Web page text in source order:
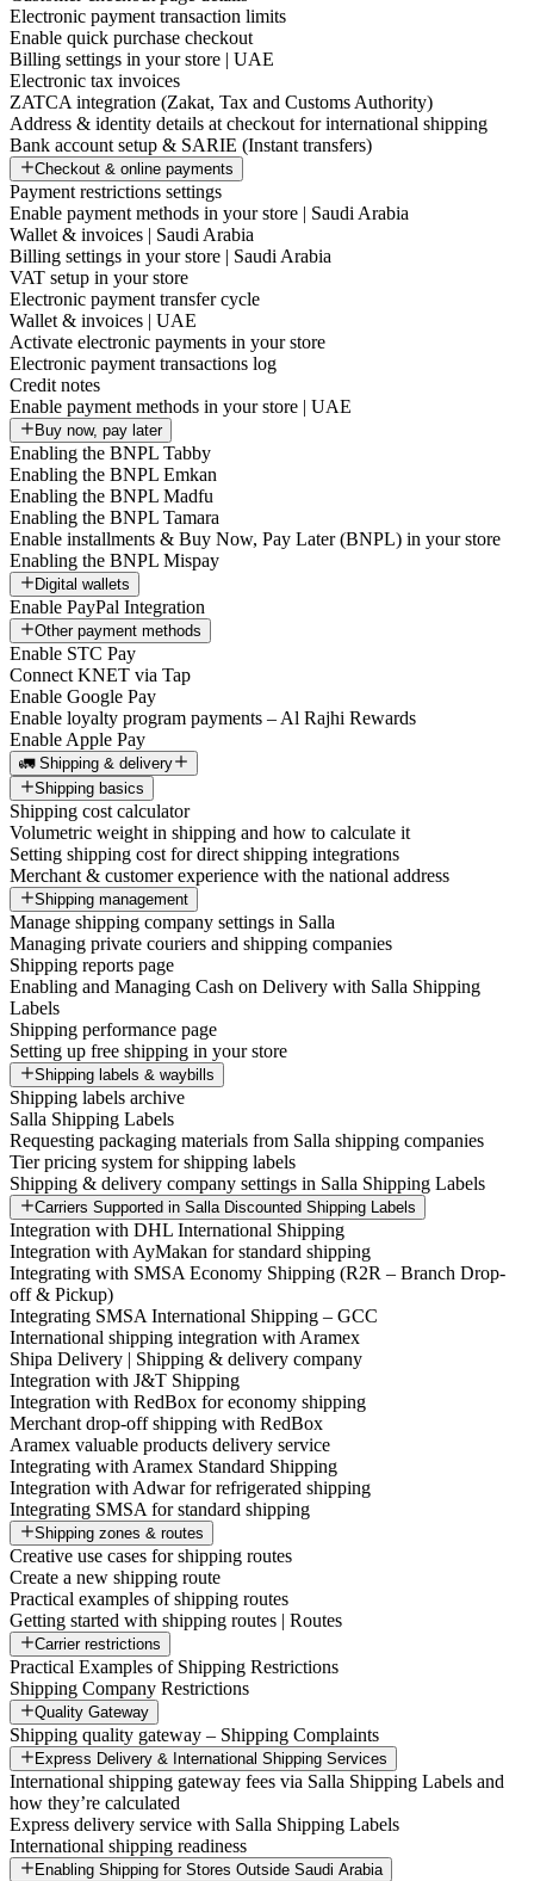
Electronic payment transaction limits
Enable quick purchase checkout
Billing settings in your store | UAE
Electronic tax invoices
ZATCA integration (Zakat, Tax and Customs Authority)
Address & identity details at checkout for international shipping
Bank account setup & SARIE (Instant transfers)
Checkout & online payments
Payment restrictions settings
Enable payment methods in your store | Saudi Arabia
Wallet & invoices | Saudi Arabia
Billing settings in your store | Saudi Arabia
VAT setup in your store
Electronic payment transfer cycle
Wallet & invoices | UAE
Activate electronic payments in your store
Electronic payment transactions log
Credit notes
Enable payment methods in your store | UAE
Buy now, pay later
Enabling the BNPL Tabby
Enabling the BNPL Emkan
Enabling the BNPL Madfu
Enabling the BNPL Tamara
Enable installments & Buy Now, Pay Later (BNPL) in your store
Enabling the BNPL Mispay
Digital wallets
Enable PayPal Integration
Other payment methods
Enable STC Pay
Connect KNET via Tap
Enable Google Pay
Enable loyalty program payments – Al Rajhi Rewards
Enable Apple Pay
🚛 Shipping & delivery
Shipping basics
Shipping cost calculator
Volumetric weight in shipping and how to calculate it
Setting shipping cost for direct shipping integrations
Merchant & customer experience with the national address
Shipping management
Manage shipping company settings in Salla
Managing private couriers and shipping companies
Shipping reports page
Enabling and Managing Cash on Delivery with Salla Shipping
Labels
Shipping performance page
Setting up free shipping in your store
Shipping labels & waybills
Shipping labels archive
Salla Shipping Labels
Requesting packaging materials from Salla shipping companies
Tier pricing system for shipping labels
Shipping & delivery company settings in Salla Shipping Labels
Carriers Supported in Salla Discounted Shipping Labels
Integration with DHL International Shipping
Integration with AyMakan for standard shipping
Integrating with SMSA Economy Shipping (R2R – Branch Drop-
off & Pickup)
Integrating SMSA International Shipping – GCC
International shipping integration with Aramex
Shipa Delivery | Shipping & delivery company
Integration with J&T Shipping
Integration with RedBox for economy shipping
Merchant drop-off shipping with RedBox
Aramex valuable products delivery service
Integrating with Aramex Standard Shipping
Integration with Adwar for refrigerated shipping
Integrating SMSA for standard shipping
Shipping zones & routes
Creative use cases for shipping routes
Create a new shipping route
Practical examples of shipping routes
Getting started with shipping routes | Routes
Carrier restrictions
Practical Examples of Shipping Restrictions
Shipping Company Restrictions
Quality Gateway
Shipping quality gateway – Shipping Complaints
Express Delivery & International Shipping Services
International shipping gateway fees via Salla Shipping Labels and
how they’re calculated
Express delivery service with Salla Shipping Labels
International shipping readiness
Enabling Shipping for Stores Outside Saudi Arabia